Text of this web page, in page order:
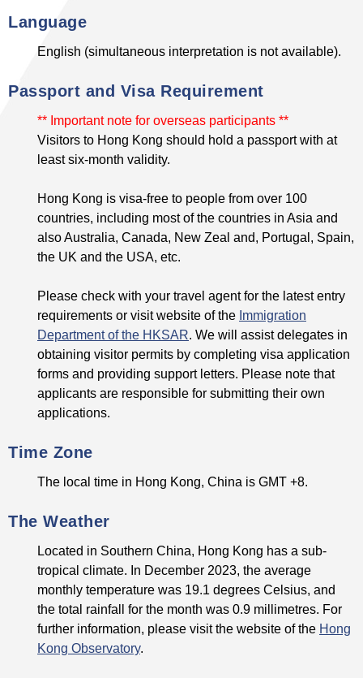
Language
English (simultaneous interpretation is not available).
Passport and Visa Requirement
** Important note for overseas participants **
Visitors to Hong Kong should hold a passport with at
least six-month validity.
Hong Kong is visa-free to people from over 100
countries, including most of the countries in Asia and
also Australia, Canada, New Zeal and, Portugal, Spain,
the UK and the USA, etc.
Please check with your travel agent for the latest entry
requirements or visit website of the Immigration
Department of the HKSAR. We will assist delegates in
obtaining visitor permits by completing visa application
forms and providing support letters. Please note that
applicants are responsible for submitting their own
applications.
Time Zone
The local time in Hong Kong, China is GMT +8.
The Weather
Located in Southern China, Hong Kong has a sub-
tropical climate. In December 2023, the average
monthly temperature was 19.1 degrees Celsius, and
the total rainfall for the month was 0.9 millimetres. For
further information, please visit the website of the Hong
Kong Observatory.